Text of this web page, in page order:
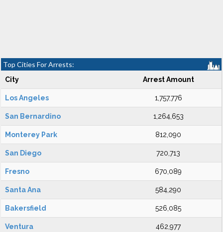
Top Cities For Arrests:
City Arrest Amount
Los Angeles 1,757,776
San Bernardino 1,264,653
Monterey Park 812,090
San Diego 720,713
Fresno 670,089
Santa Ana 584,290
Bakersfield 526,085
Ventura 462,977